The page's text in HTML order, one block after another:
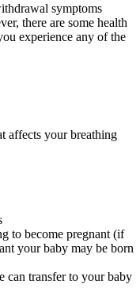
symptoms
there are some health
experience any of the
affects your breathing
to become pregnant (if
your baby may be born
can transfer to your baby